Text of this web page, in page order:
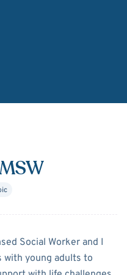
Social Worker and I
with young adults to